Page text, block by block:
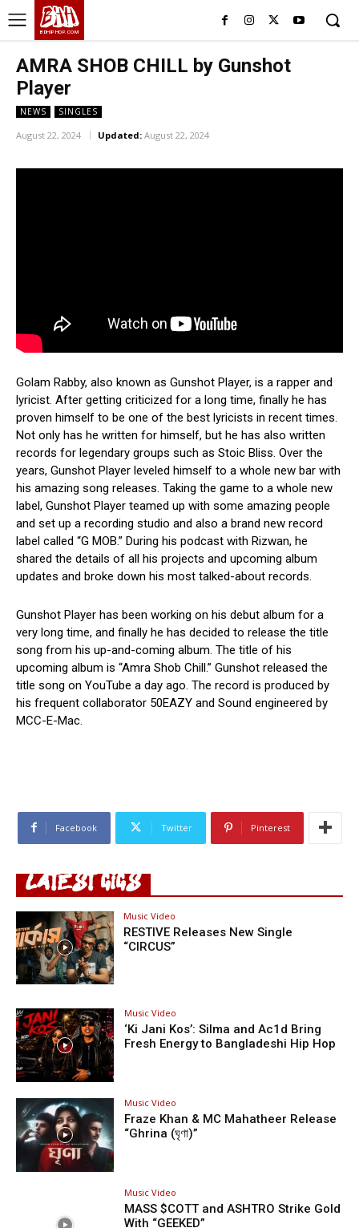
BHH
BDHIPHOP.COM
AMRA SHOB CHILL by Gunshot
Player
NEWS SINGLES
August 22, 2024 Updated: August 22, 2024
Golam Rabby, also known as Gunshot Player, is a rapper and
lyricist. After getting criticized for a long time, finally he has
proven himself to be one of the best lyricists in recent times.
Not only has he written for himself, but he has also written
records for legendary groups such as Stoic Bliss. Over the
years, Gunshot Player leveled himself to a whole new bar with
his amazing song releases. Taking the game to a whole new
label, Gunshot Player teamed up with some amazing people
and set up a recording studio and also a brand new record
label called “G MOB.” During his podcast with Rizwan, he
shared the details of all his projects and upcoming album
updates and broke down his most talked-about records.
Gunshot Player has been working on his debut album for a
very long time, and finally he has decided to release the title
song from his up-and-coming album. The title of his
upcoming album is “Amra Shob Chill.” Gunshot released the
title song on YouTube a day ago. The record is produced by
his frequent collaborator 50EAZY and Sound engineered by
MCC-E-Mac.
Facebook Twitter Pinterest
LATEST GIGS
Music Video
RESTIVE Releases New Single
“CIRCUS”
Music Video
‘Ki Jani Kos’: Silma and Ac1d Bring
Fresh Energy to Bangladeshi Hip Hop
Music Video
Fraze Khan & MC Mahatheer Release
“Ghrina (ঘৃণা)”
Music Video
MASS $COTT and ASHTRO Strike Gold
With “GEEKED”